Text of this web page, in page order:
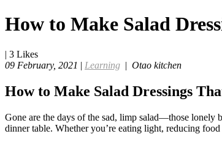
How to Make Salad
| 3 Likes
09 February, 2021 | Learning | Otao kitchen
How to Make Salad Dressings
Gone are the days of the sad, limp salad—those lonely
dinner table. Whether you’re eating light, reducing